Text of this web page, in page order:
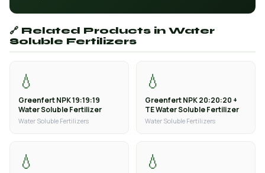
🔗 Related Products in Water
Soluble Fertilizers
💧
Greenfert NPK 19:19:19
Water Soluble Fertilizer
Water Soluble Fertilizers
💧
Greenfert NPK 20:20:20 +
TE Water Soluble Fertilizer
Water Soluble Fertilizers
💧 💧